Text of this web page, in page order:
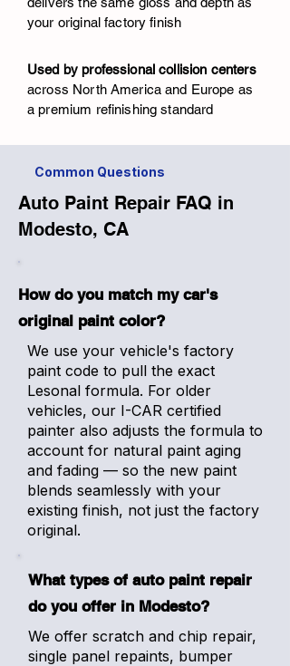
your original factory finish
Used by professional collision centers
across North America and Europe as
a premium refinishing standard
Common Questions
Auto Paint Repair FAQ in
Modesto, CA
How do you match my car's
original paint color?
We use your vehicle's factory
paint code to pull the exact
Lesonal formula. For older
vehicles, our I-CAR certified
painter also adjusts the formula to
account for natural paint aging
and fading — so the new paint
blends seamlessly with your
existing finish, not just the factory
original.
What types of auto paint repair
do you offer in Modesto?
We offer scratch and chip repair,
single panel repaints, bumper